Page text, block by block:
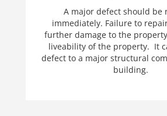
A major defect should be
immediately. Failure to
further damage to the
liveability of the property. It
defect to a major structural
building.